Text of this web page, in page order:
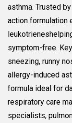
asthma. Trusted
action formulation
symptom-free.
sneezing, runny
allergy-induced
formula ideal for
respiratory care
specialists,